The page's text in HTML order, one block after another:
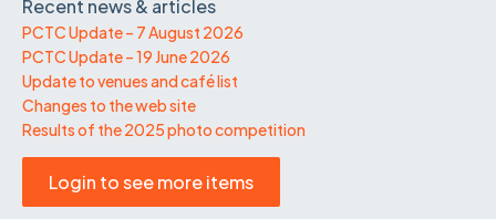
Recent news & articles
PCTC Update – 7 August 2026
PCTC Update – 19 June 2026
Update to venues and café list
Changes to the web site
Results of the 2025 photo competition
Login to see more items